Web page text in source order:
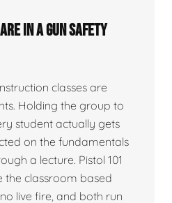
are in a gun safety
classes are
Holding the group to
student actually gets
on the fundamentals
a lecture. Pistol 101
the classroom based
live fire, and both run